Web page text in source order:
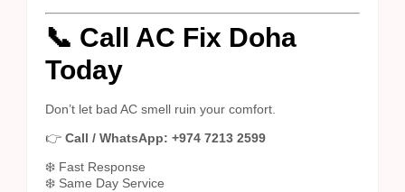
📞 Call AC Fix Doha
Today
Don’t let bad AC smell ruin your comfort.
👉 Call / WhatsApp: +974 7213 2599
❄️ Fast Response
❄️ Same Day Service